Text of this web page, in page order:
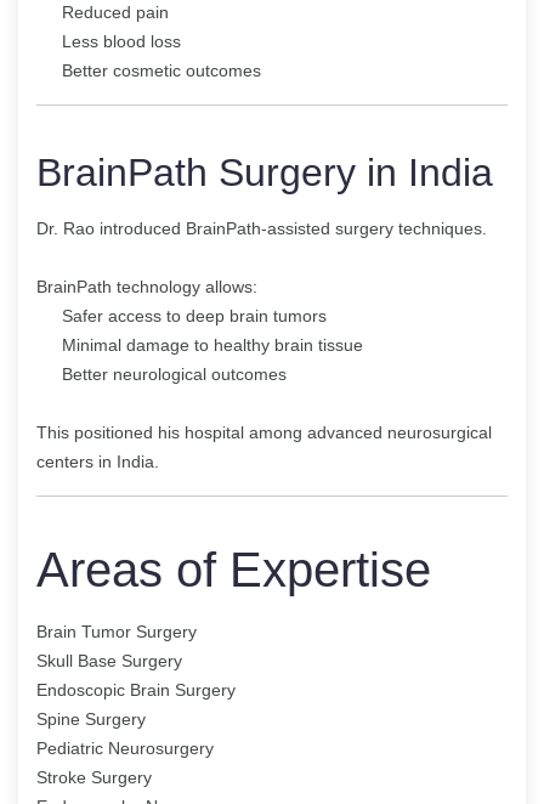
Reduced pain
Less blood loss
Better cosmetic outcomes
BrainPath Surgery in India
Dr. Rao introduced BrainPath-assisted surgery techniques.
BrainPath technology allows:
Safer access to deep brain tumors
Minimal damage to healthy brain tissue
Better neurological outcomes
This positioned his hospital among advanced neurosurgical
centers in India.
Areas of Expertise
Brain Tumor Surgery
Skull Base Surgery
Endoscopic Brain Surgery
Spine Surgery
Pediatric Neurosurgery
Stroke Surgery